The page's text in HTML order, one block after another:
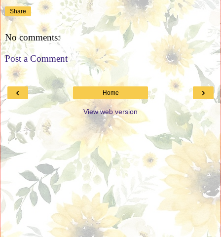
Share
No comments:
Post a Comment
‹ ›
Home
View web version